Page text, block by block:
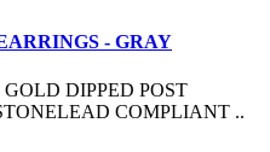
- GRAY
DIPPED POST
COMPLIANT ..